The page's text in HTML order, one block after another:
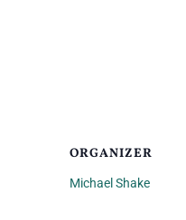
ORGANIZER
Michael Shake